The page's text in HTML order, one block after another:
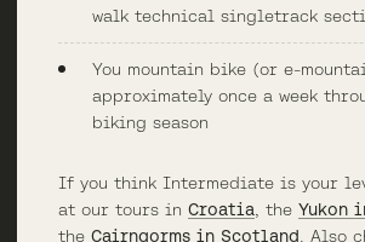
walk technical singletrack
You mountain bike (or e-
approximately once a week
biking season
If you think Intermediate is your
at our tours in Croatia, the Yukon
the Cairngorms in Scotland. Also